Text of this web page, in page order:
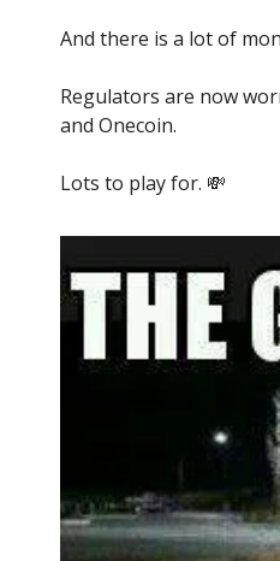
And there is a lot of
Regulators are now
and Onecoin.
Lots to play for. 💸